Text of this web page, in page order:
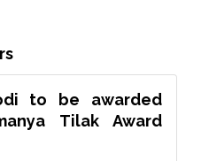
to be awarded
Tilak Award